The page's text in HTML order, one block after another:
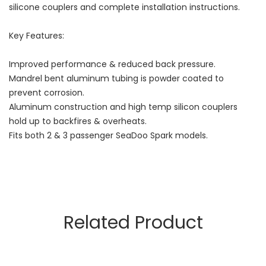
silicone couplers and complete installation instructions.
Key Features:
Improved performance & reduced back pressure.
Mandrel bent aluminum tubing is powder coated to
prevent corrosion.
Aluminum construction and high temp silicon couplers
hold up to backfires & overheats.
Fits both 2 & 3 passenger SeaDoo Spark models.
Related Product